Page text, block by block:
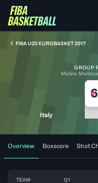
FIBA U20 EUROBASKET 2017
GROUP
Melina
Italy
Overview Boxscore Shot
TEAM Q1